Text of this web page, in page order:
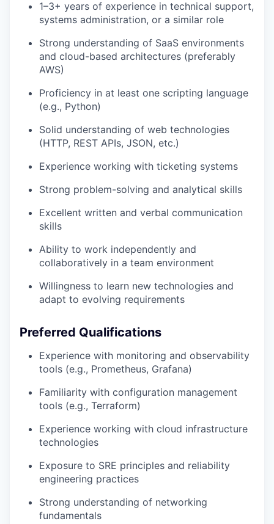
1–3+ years of experience in technical support,
systems administration, or a similar role
Strong understanding of SaaS environments
and cloud-based architectures (preferably
AWS)
Proficiency in at least one scripting language
(e.g., Python)
Solid understanding of web technologies
(HTTP, REST APIs, JSON, etc.)
Experience working with ticketing systems
Strong problem-solving and analytical skills
Excellent written and verbal communication
skills
Ability to work independently and
collaboratively in a team environment
Willingness to learn new technologies and
adapt to evolving requirements
Preferred Qualifications
Experience with monitoring and observability
tools (e.g., Prometheus, Grafana)
Familiarity with configuration management
tools (e.g., Terraform)
Experience working with cloud infrastructure
technologies
Exposure to SRE principles and reliability
engineering practices
Strong understanding of networking
fundamentals